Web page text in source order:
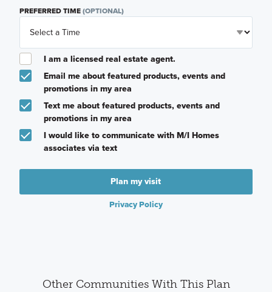
PREFERRED TIME(OPTIONAL)
I am a licensed real estate agent.
Email me about featured products, events and
promotions in my area
Text me about featured products, events and
promotions in my area
I would like to communicate with M/I Homes
associates via text
Plan my visit
Privacy Policy
Other Communities With This Plan